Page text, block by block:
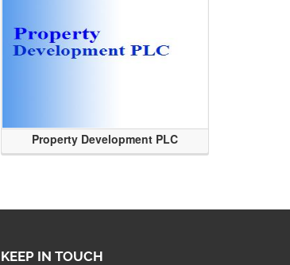
Property Development PLC
KEEP IN TOUCH